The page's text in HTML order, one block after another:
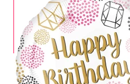
Order delivery